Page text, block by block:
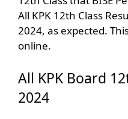
All KPK 12th Class
2024, as expected.
online.
All KPK Board
2024